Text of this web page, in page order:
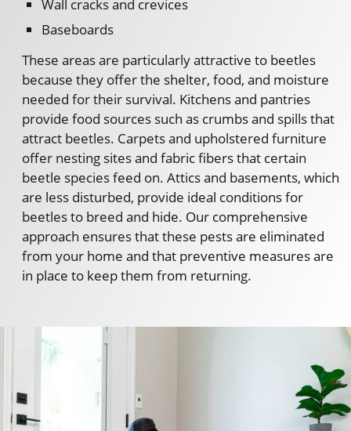
Wall cracks and crevices
Baseboards
These areas are particularly attractive to beetles
because they offer the shelter, food, and moisture
needed for their survival. Kitchens and pantries
provide food sources such as crumbs and spills that
attract beetles. Carpets and upholstered furniture
offer nesting sites and fabric fibers that certain
beetle species feed on. Attics and basements, which
are less disturbed, provide ideal conditions for
beetles to breed and hide. Our comprehensive
approach ensures that these pests are eliminated
from your home and that preventive measures are
in place to keep them from returning.